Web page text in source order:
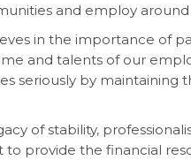
and employ
in the importance of
and talents of our
seriously by maintaining
of stability,
provide the financial